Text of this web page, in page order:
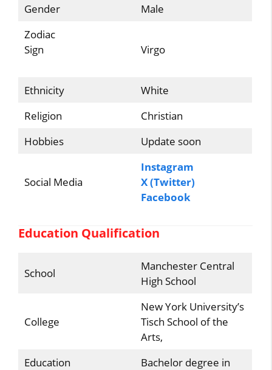
Gender
Male
Zodiac
Sign
Virgo
Ethnicity
White
Religion
Christian
Hobbies
Update soon
Social Media
Instagram
X (Twitter)
Facebook
Education Qualification
School
Manchester Central
High School
College
New York University’s
Tisch School of the
Arts,
Education
Bachelor degree in